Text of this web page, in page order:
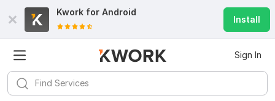
Kwork for Android
Install
Sign In